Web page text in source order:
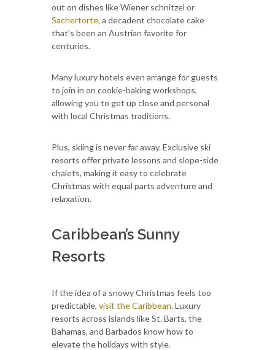
out on dishes like Wiener schnitzel or
Sachertorte, a decadent chocolate cake
that’s been an Austrian favorite for
centuries.
Many luxury hotels even arrange for guests
to join in on cookie-baking workshops,
allowing you to get up close and personal
with local Christmas traditions.
Plus, skiing is never far away. Exclusive ski
resorts offer private lessons and slope-side
chalets, making it easy to celebrate
Christmas with equal parts adventure and
relaxation.
Caribbean’s Sunny
Resorts
If the idea of a snowy Christmas feels too
predictable, visit the Caribbean. Luxury
resorts across islands like St. Barts, the
Bahamas, and Barbados know how to
elevate the holidays with style.